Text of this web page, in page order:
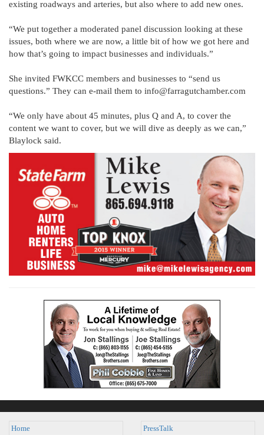
existing roadways and arteries, but also where to add new ones.
“We put together a moderated panel discussion looking at these
issues, both where we are now, a little bit of how we got here and
how that’s going to impact businesses and individuals.”
She invited FWKCC members and businesses to “send us
questions.” They can e-mail them to info@farragutchamber.com
“We only have about 45 minutes, plus Q and A, to cover the
content we want to cover, but we will dive as deeply as we can,”
Blaylock said.
Home PressTalk